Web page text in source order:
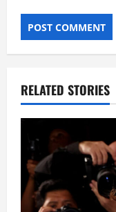
RELATED STORIES